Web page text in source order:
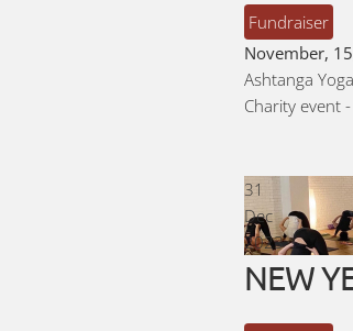
Fundraiser
November,
Ashtanga
Charity event
31
Dec
2023
NEW